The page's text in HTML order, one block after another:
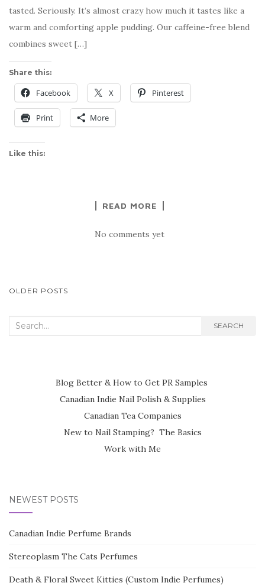
tasted. Seriously. It’s almost crazy how much it tastes like a
warm and comforting apple pudding. Our caffeine-free blend
combines sweet […]
Share this:
Facebook X Pinterest
Print More
Like this:
READ MORE
No comments yet
POSTS
OLDER POSTS
Search
SEARCH
Blog Better & How to Get PR Samples
Canadian Indie Nail Polish & Supplies
Canadian Tea Companies
New to Nail Stamping? The Basics
Work with Me
NEWEST POSTS
Canadian Indie Perfume Brands
Stereoplasm The Cats Perfumes
Death & Floral Sweet Kitties (Custom Indie Perfumes)